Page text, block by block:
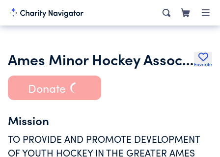
Ames Minor Hockey Association Favorite
Donate
Mission
TO PROVIDE AND PROMOTE DEVELOPMENT
OF YOUTH HOCKEY IN THE GREATER AMES